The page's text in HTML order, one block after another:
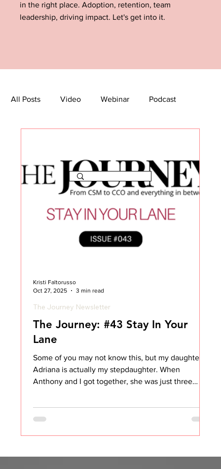
in the right place. Adoption, retention, team
leadership, driving impact. Let's get into it.
All Posts Video Webinar Podcast
TikTok The Journey Newsletter
The Journey: #43 Stay In Your
Lane
Some of you may not know this, but my daughter
Adriana is actually my stepdaughter. When
Anthony and I got together, she was just three
we’ve never used the word step. She is my
The Journey Newsletter
Kristi Faltorusso
Oct 27, 2025
3 min read